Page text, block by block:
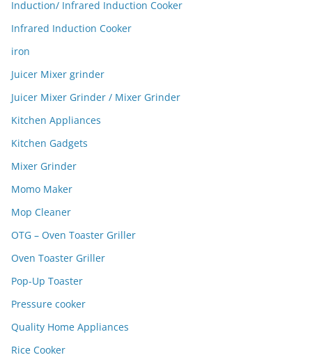
Induction/ Infrared Induction Cooker
Infrared Induction Cooker
iron
Juicer Mixer grinder
Juicer Mixer Grinder / Mixer Grinder
Kitchen Appliances
Kitchen Gadgets
Mixer Grinder
Momo Maker
Mop Cleaner
OTG – Oven Toaster Griller
Oven Toaster Griller
Pop-Up Toaster
Pressure cooker
Quality Home Appliances
Rice Cooker